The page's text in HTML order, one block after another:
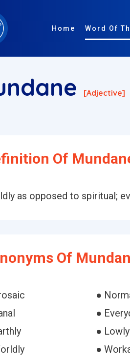
Home Word Of
[adjective]
Of
as opposed to spiritual;
Of
●
●
● Lowly
●